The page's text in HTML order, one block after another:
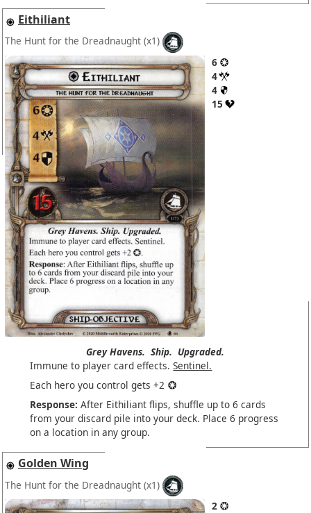
Eithiliant
The Hunt for the Dreadnaught (x1)
6
4
4
15
Grey Havens. Ship. Upgraded.
Immune to player card effects.Sentinel.
Each hero you control gets +2
Response: After Eithiliant flips, shuffle up to 6 cards
from your discard pile into your deck. Place 6 progress
on a location in any group.
Golden Wing
The Hunt for the Dreadnaught (x1)
2